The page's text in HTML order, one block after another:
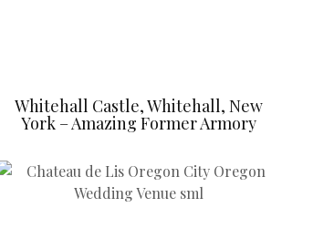
Whitehall Castle, Whitehall, New
York – Amazing Former Armory